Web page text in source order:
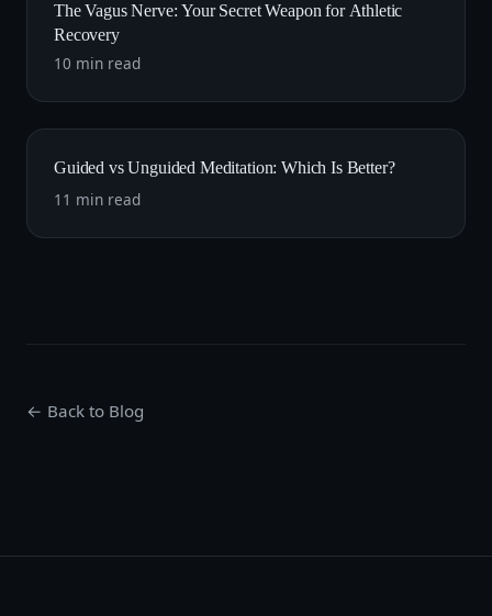
The Vagus Nerve: Your Secret Weapon for Athletic
Recovery
10 min read
Guided vs Unguided Meditation: Which Is Better?
11 min read
← Back to Blog